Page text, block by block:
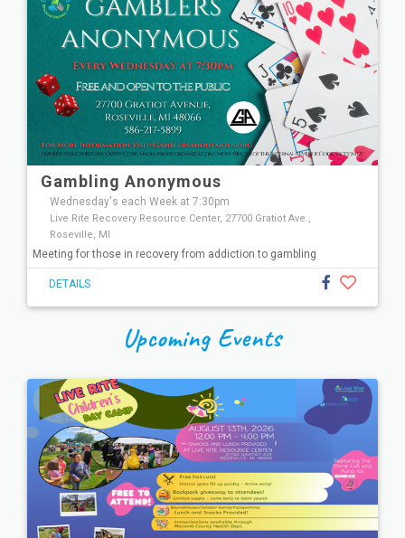
Gambling Anonymous
Wednesday's each Week at 7:30pm
Live Rite Recovery Resource Center, 27700 Gratiot Ave.,
Roseville, MI
Meeting for those in recovery from addiction to gambling
DETAILS
Upcoming Events